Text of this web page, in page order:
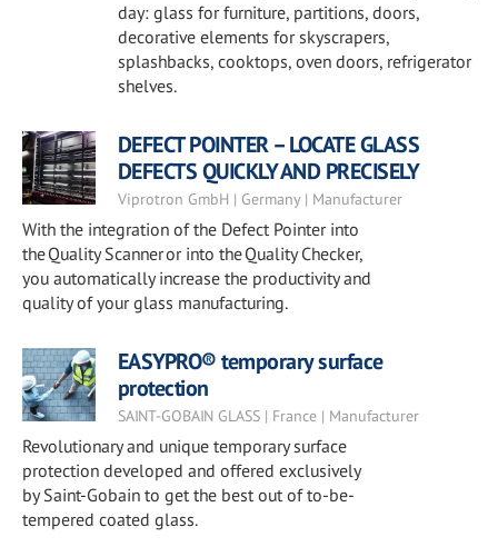
day: glass for furniture, partitions, doors,
decorative elements for skyscrapers,
splashbacks, cooktops, oven doors, refrigerator
shelves.
DEFECT POINTER – LOCATE GLASS
DEFECTS QUICKLY AND PRECISELY
Viprotron GmbH | Germany | Manufacturer
With the integration of the Defect Pointer into
the Quality Scanner or into the Quality Checker,
you automatically increase the productivity and
quality of your glass manufacturing.
EASYPRO® temporary surface
protection
SAINT-GOBAIN GLASS | France | Manufacturer
Revolutionary and unique temporary surface
protection developed and offered exclusively
by Saint-Gobain to get the best out of to-be-
tempered coated glass.